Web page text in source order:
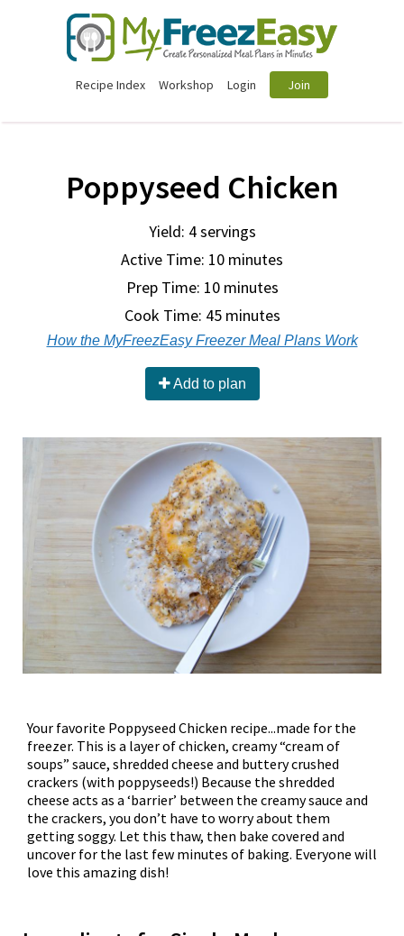
Recipe Index Workshop Login Join
Poppyseed Chicken
Yield: 4 servings
Active Time: 10 minutes
Prep Time: 10 minutes
Cook Time: 45 minutes
How the MyFreezEasy Freezer Meal Plans Work
Add to plan
Your favorite Poppyseed Chicken recipe...made for the
freezer. This is a layer of chicken, creamy “cream of
soups” sauce, shredded cheese and buttery crushed
crackers (with poppyseeds!) Because the shredded
cheese acts as a ‘barrier’ between the creamy sauce and
the crackers, you don’t have to worry about them
getting soggy. Let this thaw, then bake covered and
uncover for the last few minutes of baking. Everyone will
love this amazing dish!